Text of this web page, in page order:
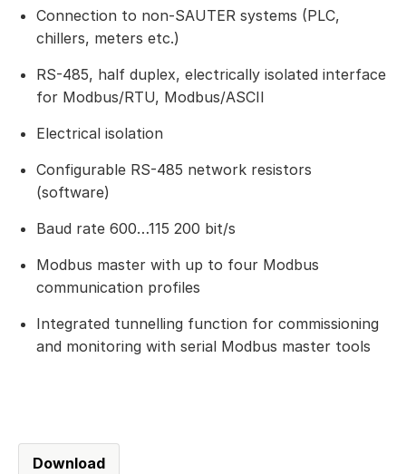
Connection to non-SAUTER systems (PLC,
chillers, meters etc.)
RS-485, half duplex, electrically isolated interface
for Modbus/RTU, Modbus/ASCII
Electrical isolation
Configurable RS-485 network resistors
(software)
Baud rate 600…115 200 bit/s
Modbus master with up to four Modbus
communication profiles
Integrated tunnelling function for commissioning
and monitoring with serial Modbus master tools
Download